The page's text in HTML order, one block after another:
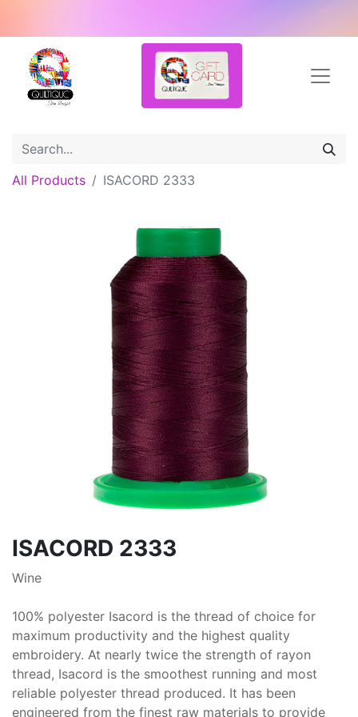
All Products ISACORD 2333
ISACORD 2333
Wine
100% polyester Isacord is the thread of choice for
maximum productivity and the highest quality
embroidery. At nearly twice the strength of rayon
thread, Isacord is the smoothest running and most
reliable polyester thread produced. It has been
engineered from the finest raw materials to provide